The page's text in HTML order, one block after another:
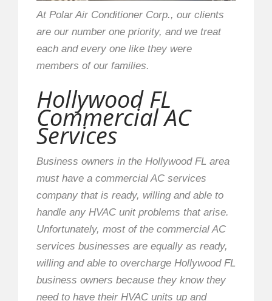
At Polar Air Conditioner Corp., our clients
are our number one priority, and we treat
each and every one like they were
members of our families.
Hollywood FL
Commercial AC
Services
Business owners in the Hollywood FL area
must have a commercial AC services
company that is ready, willing and able to
handle any HVAC unit problems that arise.
Unfortunately, most of the commercial AC
services businesses are equally as ready,
willing and able to overcharge Hollywood FL
business owners because they know they
need to have their HVAC units up and